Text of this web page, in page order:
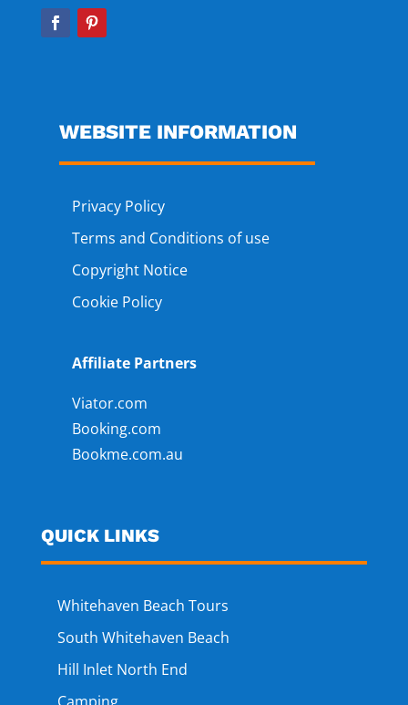
WEBSITE INFORMATION
Privacy Policy
Terms and Conditions of use
Copyright Notice
Cookie Policy
Affiliate Partners
Viator.com
Booking.com
Bookme.com.au
QUICK LINKS
Whitehaven Beach Tours
South Whitehaven Beach
Hill Inlet North End